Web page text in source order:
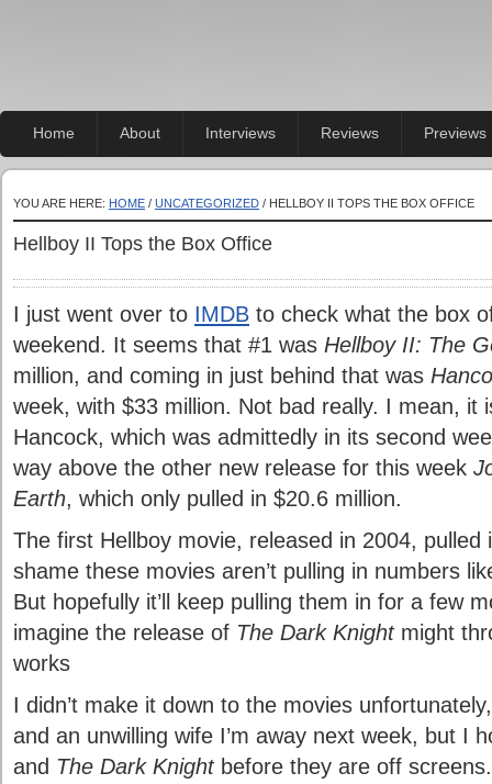
Home About Interviews Reviews Previews
YOU ARE HERE: HOME / UNCATEGORIZED / HELLBOY II TOPS THE BOX OFFICE
Hellboy II Tops the Box Office
I just went over to IMDB to check what the box
weekend. It seems that #1 was Hellboy II: The
million, and coming in just behind that was
week, with $33 million. Not bad really. I mean, it
Hancock, which was admittedly in its second
way above the other new release for this week
Earth, which only pulled in $20.6 million.
The first Hellboy movie, released in 2004, pulled
shame these movies aren’t pulling in numbers
But hopefully it’ll keep pulling them in for a few
imagine the release of The Dark Knightmight
works
I didn’t make it down to the movies
and an unwilling wife I’m away next week, but I
and The Dark Knightbefore they are off